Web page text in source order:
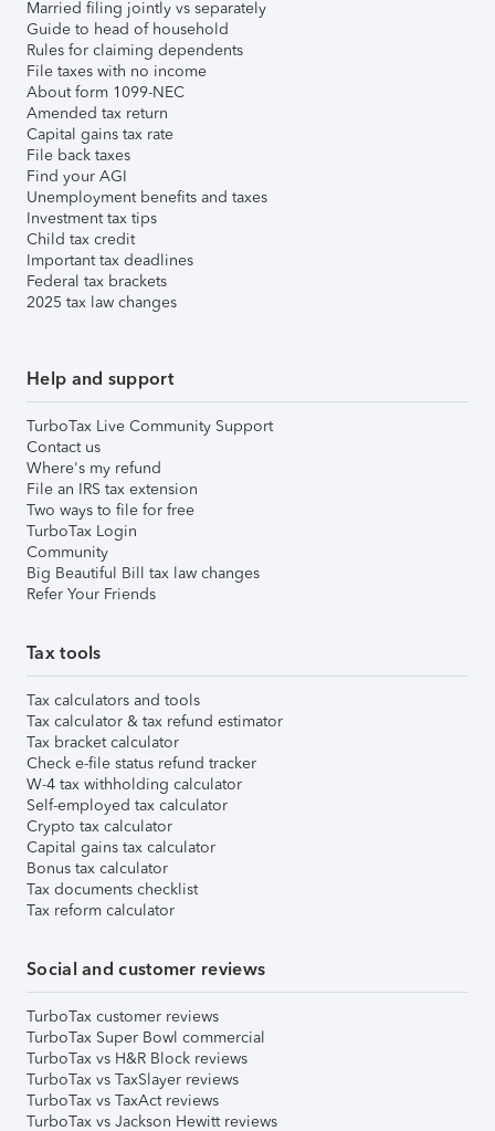
Married filing jointly vs separately
Guide to head of household
Rules for claiming dependents
File taxes with no income
About form 1099-NEC
Amended tax return
Capital gains tax rate
File back taxes
Find your AGI
Unemployment benefits and taxes
Investment tax tips
Child tax credit
Important tax deadlines
Federal tax brackets
2025 tax law changes
Help and support
TurboTax Live Community Support
Contact us
Where's my refund
File an IRS tax extension
Two ways to file for free
TurboTax Login
Community
Big Beautiful Bill tax law changes
Refer Your Friends
Tax tools
Tax calculators and tools
Tax calculator & tax refund estimator
Tax bracket calculator
Check e-file status refund tracker
W-4 tax withholding calculator
Self-employed tax calculator
Crypto tax calculator
Capital gains tax calculator
Bonus tax calculator
Tax documents checklist
Tax reform calculator
Social and customer reviews
TurboTax customer reviews
TurboTax Super Bowl commercial
TurboTax vs H&R Block reviews
TurboTax vs TaxSlayer reviews
TurboTax vs TaxAct reviews
TurboTax vs Jackson Hewitt reviews